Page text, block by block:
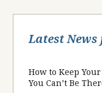
Latest
How to Keep
You Can’t Be